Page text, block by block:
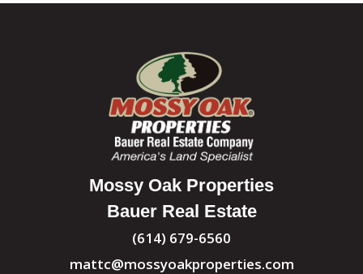
Mossy Oak Properties
Bauer Real Estate
(614) 679-6560
mattc@mossyoakproperties.com